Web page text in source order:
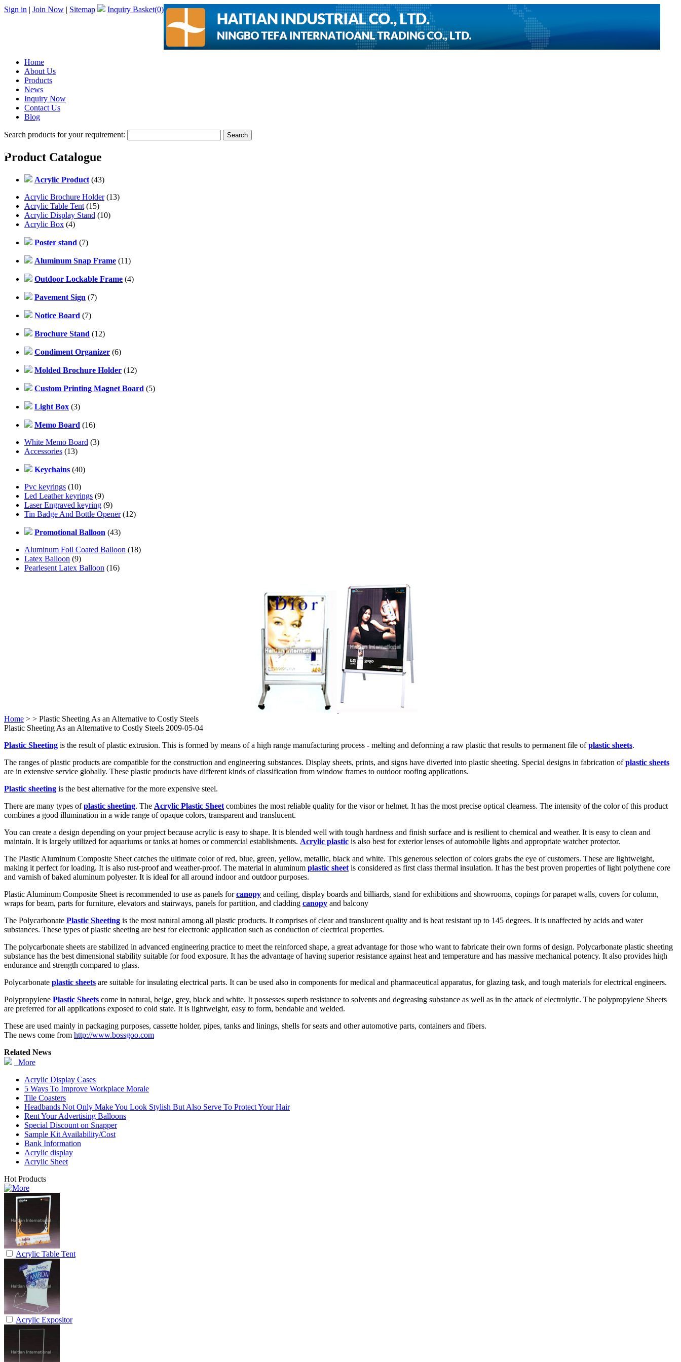
Sign in | Join Now | Sitemap Inquiry Basket(0)
Home
About Us
Products
News
Inquiry Now
Contact Us
Blog
Search products for your requirement:
Product Catalogue
Acrylic Product (43)
Acrylic Brochure Holder(13)
Acrylic Table Tent (15)
Acrylic Display Stand (10)
Acrylic Box (4)
Poster stand (7)
Aluminum Snap Frame (11)
Outdoor Lockable Frame (4)
Pavement Sign (7)
Notice Board (7)
Brochure Stand (12)
Condiment Organizer (6)
Molded Brochure Holder (12)
Custom Printing Magnet Board (5)
Light Box (3)
Memo Board (16)
White Memo Board (3)
Accessories (13)
Keychains (40)
Pvc keyrings (10)
Led Leather keyrings (9)
Laser Engraved keyring (9)
Tin Badge And Bottle Opener(12)
Promotional Balloon (43)
Aluminum Foil Coated Balloon (18)
Latex Balloon (9)
Pearlesent Latex Balloon (16)
Home > > Plastic Sheeting As an Alternative to Costly Steels
Plastic Sheeting As an Alternative to Costly Steels 2009-05-04
Plastic Sheeting is the result of plastic extrusion. This is formed by means of a high range manufacturing process - melting and deforming a raw plastic that results to permanent file ofplastic sheets.
The ranges of plastic products are compatible for the construction and engineering substances. Display sheets, prints, and signs have diverted into plastic sheeting. Special designs in fabrication ofplastic sheets
are in extensive service globally. These plastic products have different kinds of classification from window frames to outdoor roofing applications.
Plastic sheeting is the best alternative for the more expensive steel.
There are many types ofplastic sheeting. The Acrylic Plastic Sheet combines the most reliable quality for the visor or helmet. It has the most precise optical clearness. The intensity of the color of this product
combines a good illumination in a wide range of opaque colors, transparent and translucent.
You can create a design depending on your project because acrylic is easy to shape. It is blended well with tough hardness and finish surface and is resilient to chemical and weather. It is easy to clean and
maintain. It is largely utilized for aquariums or tanks at homes or commercial establishments. Acrylic plastic is also best for exterior lenses of automobile lights and appropriate watcher protector.
The Plastic Aluminum Composite Sheet catches the ultimate color of red, blue, green, yellow, metallic, black and white. This generous selection of colors grabs the eye of customers. These are lightweight,
making it perfect for loading. It is also rust-proof and weather-proof. The material in aluminum plastic sheet is considered as first class thermal insulation. It has the best proven properties of light polythene core
and varnish of baked aluminum polyester. It is ideal for all around indoor and outdoor purposes.
Plastic Aluminum Composite Sheet is recommended to use as panels forcanopy and ceiling, display boards and billiards, stand for exhibitions and showrooms, copings for parapet walls, covers for column,
wraps for beam, parts for furniture, elevators and stairways, panels for partition, and cladding canopy and balcony
The Polycarbonate Plastic Sheeting is the most natural among all plastic products. It comprises of clear and translucent quality and is heat resistant up to 145 degrees. It is unaffected by acids and water
substances. These types of plastic sheeting are best for electronic application such as conduction of electrical properties.
The polycarbonate sheets are stabilized in advanced engineering practice to meet the reinforced shape, a great advantage for those who want to fabricate their own forms of design. Polycarbonate plastic sheeting
substance has the best dimensional stability suitable for food exposure. It has the advantage of having superior resistance against heat and temperature and has massive mechanical potency. It also provides high
endurance and strength compared to glass.
Polycarbonate plastic sheets are suitable for insulating electrical parts. It can be used also in components for medical and pharmaceutical apparatus, for glazing task, and tough materials for electrical engineers.
Polypropylene Plastic Sheets come in natural, beige, grey, black and white. It possesses superb resistance to solvents and degreasing substance as well as in the attack of electrolytic. The polypropylene Sheets
are preferred for all applications exposed to cold state. It is lightweight, easy to form, bendable and welded.
These are used mainly in packaging purposes, cassette holder, pipes, tanks and linings, shells for seats and other automotive parts, containers and fibers.
The news come from http://www.bossgoo.com
Related News
More
Acrylic Display Cases
5 Ways To Improve Workplace Morale
Tile Coasters
Headbands Not Only Make You Look Stylish But Also Serve To Protect Your Hair
Rent Your Advertising Balloons
Special Discount on Snapper
Sample Kit Availability/Cost
Bank Information
Acrylic display
Acrylic Sheet
Hot Products
Acrylic Table Tent
Acrylic Expositor